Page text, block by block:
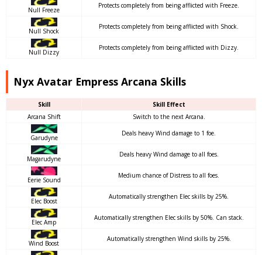
Null Freeze
Protects completely from being afflicted with Freeze.
Null Shock
Protects completely from being afflicted with Shock.
Null Dizzy
Protects completely from being afflicted with Dizzy.
Nyx Avatar Empress Arcana Skills
Skill
Skill Effect
Arcana Shift
Switch to the next Arcana.
Garudyne
Deals heavy Wind damage to 1 foe.
Magarudyne
Deals heavy Wind damage to all foes.
Eerie Sound
Medium chance of Distress to all foes.
Elec Boost
Automatically strengthen Elec skills by 25%.
Elec Amp
Automatically strengthen Elec skills by 50%. Can stack.
Wind Boost
Automatically strengthen Wind skills by 25%.